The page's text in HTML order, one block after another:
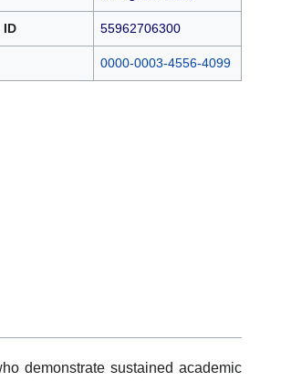
ID 55962706300
0000-0003-4556-4099
demonstrate sustained academic